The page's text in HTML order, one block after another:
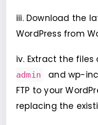
iii. Download the
WordPress from
iv. Extract the
admin
and wp-
FTP to your
replacing the